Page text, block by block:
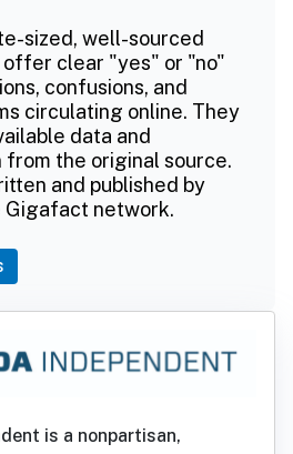
sized, well-sourced
clear "yes" or "no"
confusions, and
circulating online. They
data and
the original source.
and published by
Gigafact network.
is a nonpartisan,